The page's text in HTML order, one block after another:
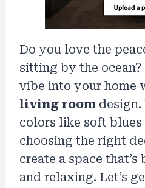
Do you love the
sitting by the ocean?
vibe into your home
living room
colors like soft blues
choosing the right
create a space
and relaxing. Let’s